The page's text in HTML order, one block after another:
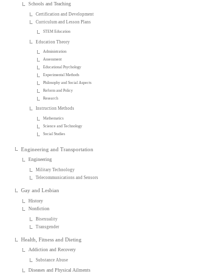
Schools and Teaching
Certification and Development
Curriculum and Lesson Plans
STEM Education
Education Theory
Administration
Assessment
Educational Psychology
Experimental Methods
Philosophy and Social Aspects
Reform and Policy
Research
Instruction Methods
Mathematics
Science and Technology
Social Studies
Engineering and Transportation
Engineering
Military Technology
Telecommunications and Sensors
Gay and Lesbian
History
Nonfiction
Bisexuality
Transgender
Health, Fitness and Dieting
Addiction and Recovery
Substance Abuse
Diseases and Physical Ailments